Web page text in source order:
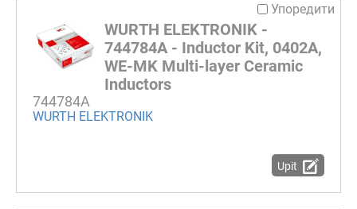
Упоредити
WURTH ELEKTRONIK -
744784A - Inductor Kit, 0402A,
WE-MK Multi-layer Ceramic
Inductors
744784A
WURTH ELEKTRONIK
Upit